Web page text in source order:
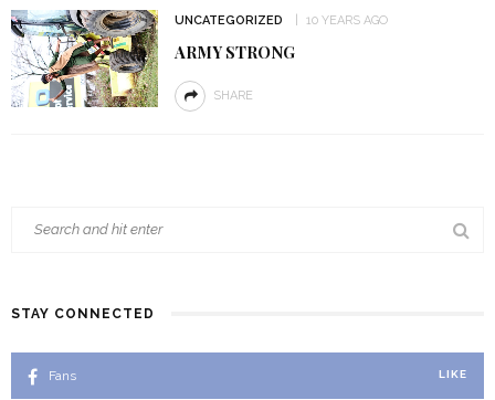
UNCATEGORIZED 10 YEARS AGO
ARMY STRONG
SHARE
STAY CONNECTED
Fans LIKE